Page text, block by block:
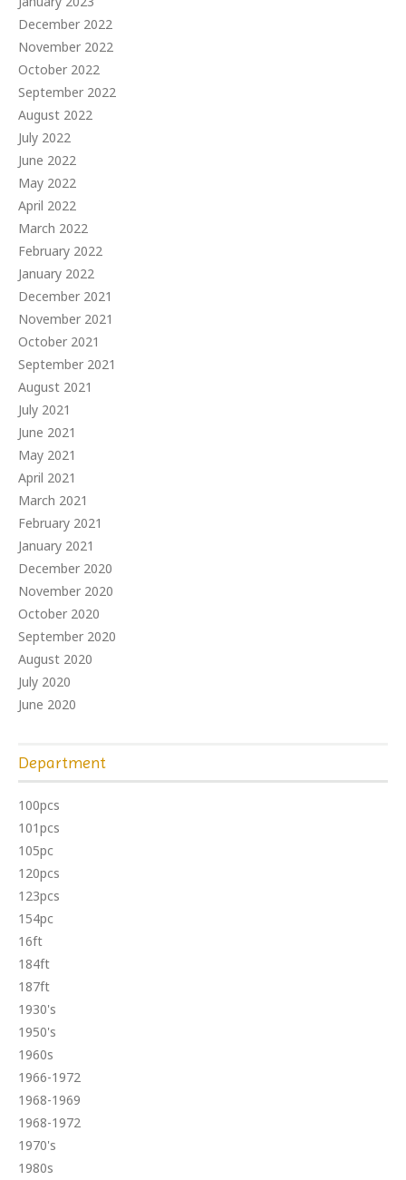
December 2022
November 2022
October 2022
September 2022
August 2022
July 2022
June 2022
May 2022
April 2022
March 2022
February 2022
January 2022
December 2021
November 2021
October 2021
September 2021
August 2021
July 2021
June 2021
May 2021
April 2021
March 2021
February 2021
January 2021
December 2020
November 2020
October 2020
September 2020
August 2020
July 2020
June 2020
Department
100pcs
101pcs
105pc
120pcs
123pcs
154pc
16ft
184ft
187ft
1930's
1950's
1960s
1966-1972
1968-1969
1968-1972
1970's
1980s